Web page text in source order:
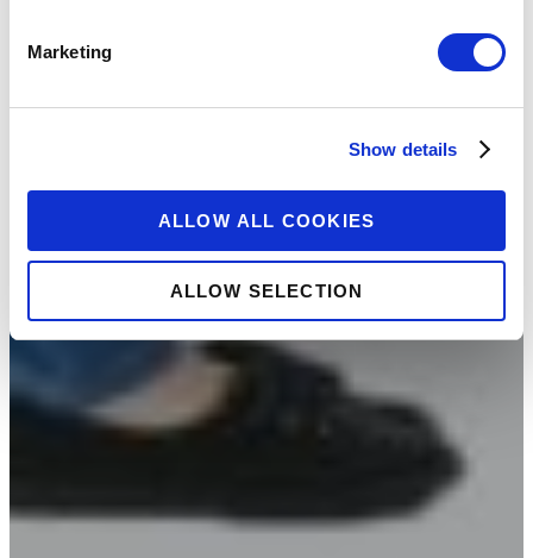
Marketing
Show details
ALLOW ALL COOKIES
ALLOW SELECTION